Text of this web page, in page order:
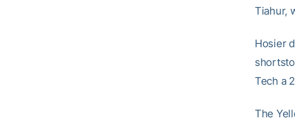
Tiahur,
Hosier
Tech a
The